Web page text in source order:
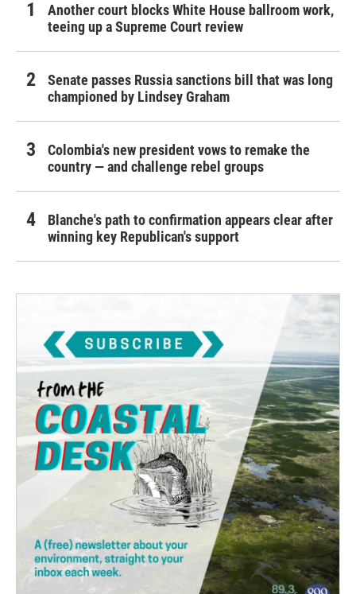
Another court blocks White House ballroom work,
teeing up a Supreme Court review
Senate passes Russia sanctions bill that was long
championed by Lindsey Graham
Colombia's new president vows to remake the
country — and challenge rebel groups
Blanche's path to confirmation appears clear after
winning key Republican's support